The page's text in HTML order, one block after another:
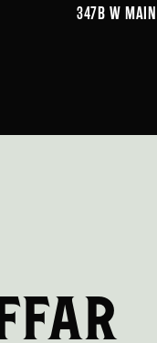
347B W MAIN